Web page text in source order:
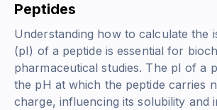
Peptides
Understanding how to calculate the
(pI) of a peptide is essential for
pharmaceutical studies. The pI of a
the pH at which the peptide carries
charge, influencing its solubility and